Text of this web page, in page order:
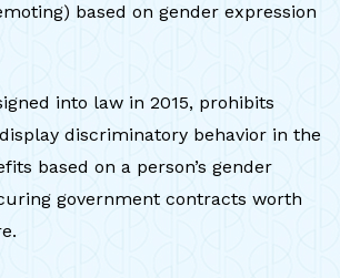
based on gender expression
into law in 2015, prohibits
discriminatory behavior in the
based on a person’s gender
government contracts worth